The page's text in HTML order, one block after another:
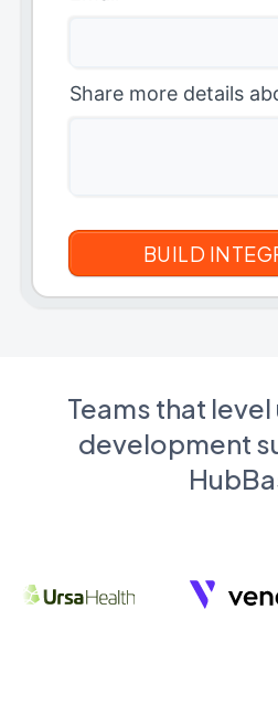
Share more details
Teams that
development